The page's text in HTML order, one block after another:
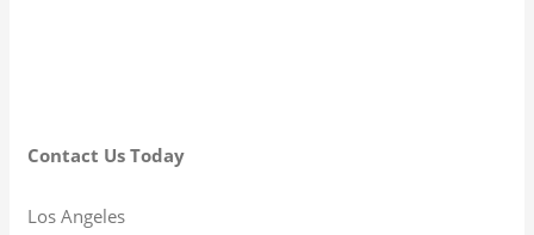
Contact Us Today
Los Angeles